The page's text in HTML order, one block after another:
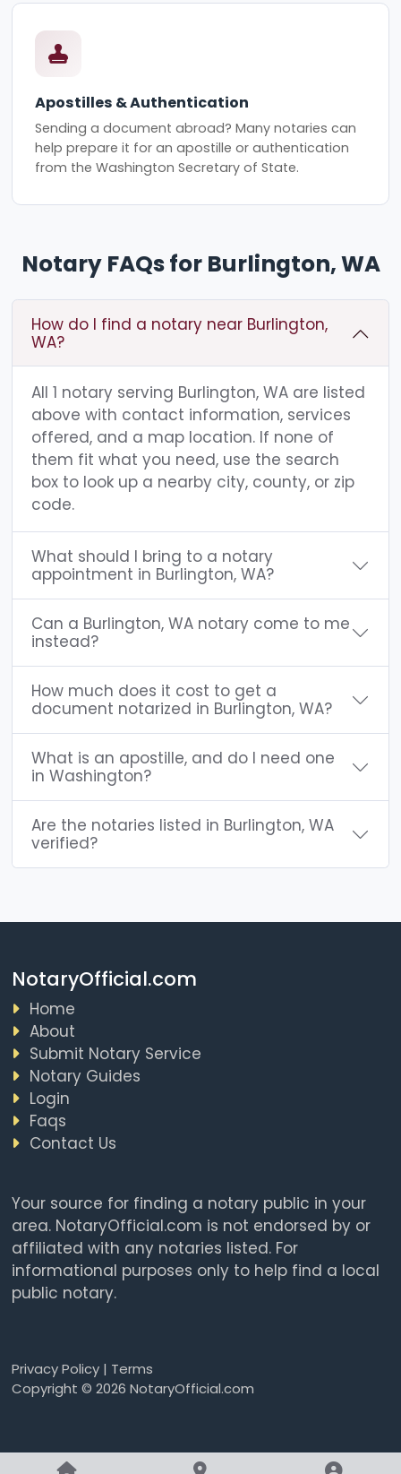
Apostilles & Authentication
Sending a document abroad? Many notaries can
help prepare it for an apostille or authentication
from the Washington Secretary of State.
Notary FAQs for Burlington, WA
How do I find a notary near Burlington,
WA?
All 1 notary serving Burlington, WA are listed
above with contact information, services
offered, and a map location. If none of
them fit what you need, use the search
box to look up a nearby city, county, or zip
code.
What should I bring to a notary
appointment in Burlington, WA?
Can a Burlington, WA notary come to me
instead?
How much does it cost to get a
document notarized in Burlington, WA?
What is an apostille, and do I need one
in Washington?
Are the notaries listed in Burlington, WA
verified?
NotaryOfficial.com
Home
About
Submit Notary Service
Notary Guides
Login
Faqs
Contact Us
Your source for finding a notary public in your
area. NotaryOfficial.com is not endorsed by or
affiliated with any notaries listed. For
informational purposes only to help find a local
public notary.
Privacy Policy| Terms
Copyright © 2026 NotaryOfficial.com